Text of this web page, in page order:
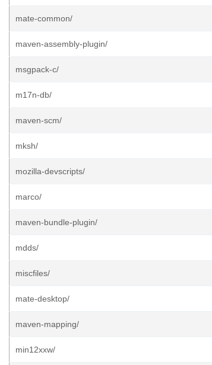
mate-common/
maven-assembly-plugin/
msgpack-c/
m17n-db/
maven-scm/
mksh/
mozilla-devscripts/
marco/
maven-bundle-plugin/
mdds/
miscfiles/
mate-desktop/
maven-mapping/
min12xxw/